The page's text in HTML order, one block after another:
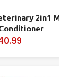
2in1